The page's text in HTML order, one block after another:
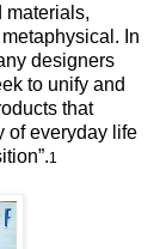
materials,
In
designers
to unify and
that
of everyday life
1